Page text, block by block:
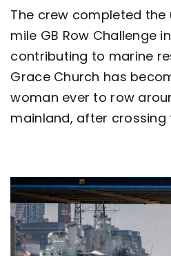
ever
to
row
as
team
The crew completed
mile GB Row Challenge
contributing to marine
Grace Church has
woman ever to row
mainland, after crossing